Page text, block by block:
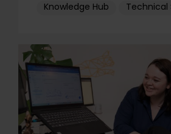
Knowledge Hub Technical